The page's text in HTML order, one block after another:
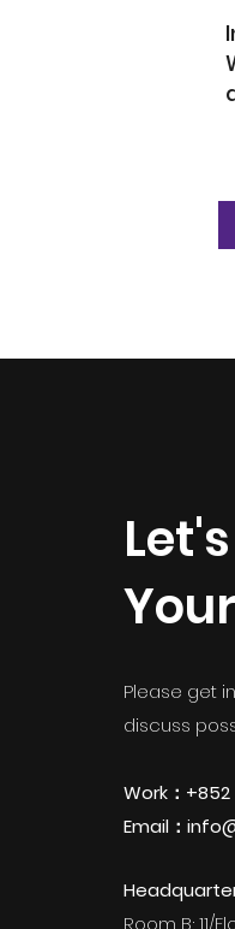
Please get
discuss
Work：
Email：
Room B; 11/